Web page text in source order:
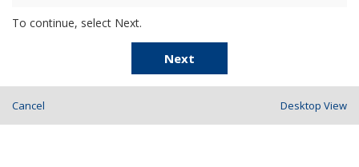
To continue, select Next.
Next
Cancel Desktop View